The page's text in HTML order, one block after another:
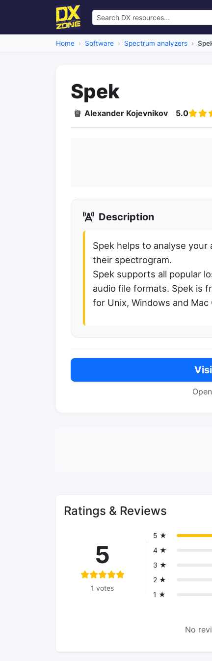
Home Software Spectrum analyzers
Spek
Alexander Kojevnikov 5.0
Description
Spek helps to analyse your
their spectrogram.
Spek supports all popular
audio file formats. Spek is
for Unix, Windows and Mac
Ratings & Reviews
5
1 votes
5 ★
4 ★
3 ★
2 ★
1 ★
No